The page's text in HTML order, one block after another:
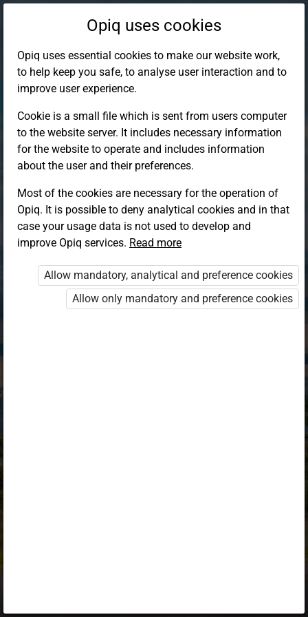
Log in to Opiq
Choose your authentication method
Opiq EduVOD
Opiq uses cookies
Opiq uses essential cookies to make our website work,
to help keep you safe, to analyse user interaction and to
improve user experience.
Cookie is a small file which is sent from users computer
to the website server. It includes necessary information
for the website to operate and includes information
about the user and their preferences.
Most of the cookies are necessary for the operation of
Opiq. It is possible to deny analytical cookies and in that
case your usage data is not used to develop and
improve Opiq services. Read more
Allow mandatory, analytical and preference cookies
Allow only mandatory and preference cookies